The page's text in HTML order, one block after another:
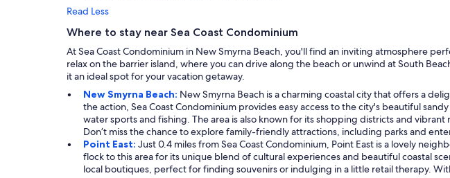
Read Less
Where to stay near Sea Coast Condominium
At Sea Coast Condominium in New Smyrna Beach, you'll find an inviting atmosphere
relax on the barrier island, where you can drive along the beach or unwind at South
it an ideal spot for your vacation getaway.
New Smyrna Beach: New Smyrna Beach is a charming coastal city that offers a
the action, Sea Coast Condominium provides easy access to the city's beautiful
water sports and fishing. The area is also known for its shopping districts and
Don’t miss the chance to explore family-friendly attractions, including parks and
Point East: Just 0.4 miles from Sea Coast Condominium, Point East is a lovely
flock to this area for its unique blend of cultural experiences and beautiful coastal
local boutiques, perfect for finding souvenirs or indulging in a little retail therapy.